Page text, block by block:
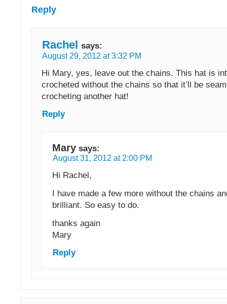
Reply
Rachel says:
August 29, 2012 at 3:32 PM
Hi Mary, yes, leave out the chains. This hat is
crocheted without the chains so that it’ll be
crocheting another hat!
Reply
Mary says:
August 31, 2012 at 2:00 PM
Hi Rachel,
I have made a few more without the chains
brilliant. So easy to do.
thanks again
Mary
Reply